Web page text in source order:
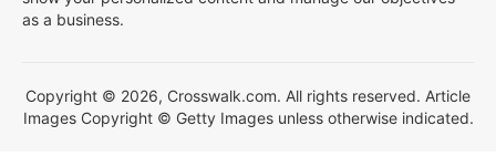
as a business.
Copyright © 2026, Crosswalk.com. All rights reserved. Article
Images Copyright © Getty Images unless otherwise indicated.